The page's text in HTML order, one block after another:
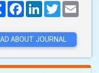
ПоширитиFacebookLinkedInTwitter
ABOUT JOURNAL